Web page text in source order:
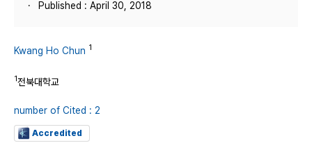
Published : April 30, 2018
Kwang Ho Chun 1
1전북대학교
number of Cited : 2
Accredited